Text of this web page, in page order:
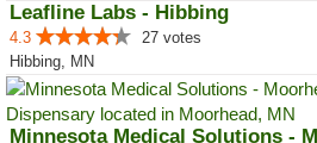
Leafline Labs - Hibbing
4.3
27 votes
Hibbing, MN